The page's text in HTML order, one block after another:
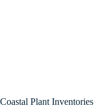
Coastal Plant Inventories